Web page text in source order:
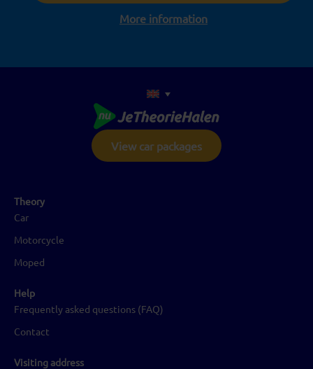
More information
View car packages
Theory
Car
Motorcycle
Moped
Help
Frequently asked questions (FAQ)
Contact
Visiting address